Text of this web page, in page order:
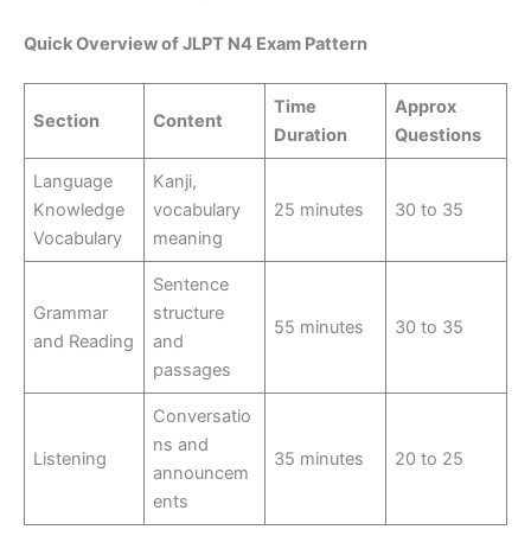
Quick Overview of JLPT N4 Exam Pattern
Section Content
Time
Duration
Approx
Questions
Language
Knowledge
Vocabulary
Kanji,
vocabulary
meaning
25 minutes 30 to 35
Grammar
and Reading
Sentence
structure
and
passages
55 minutes 30 to 35
Listening
Conversatio
ns and
announcem
ents
35 minutes 20 to 25